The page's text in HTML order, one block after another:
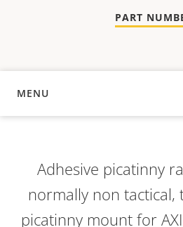
PART
MENU
OVERVIEW
Adhesive picatinny
normally non tactical,
picatinny mount for